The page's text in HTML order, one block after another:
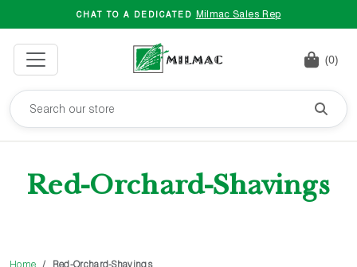
CHAT TO A DEDICATED Milmac Sales Rep
(0)
Red-Orchard-Shavings